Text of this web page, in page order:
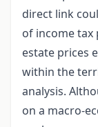
direct link
of income tax
estate prices
within the
analysis.
on a macro-